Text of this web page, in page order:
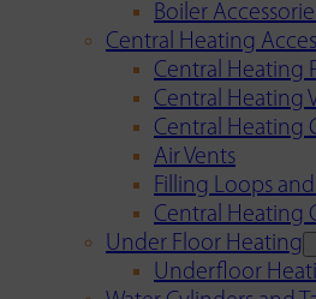
Boiler
Central Heating
Central Heating
Central Heating
Central Heating
Air Vents
Filling Loops and
Central Heating
Under Floor Heating
Underfloor